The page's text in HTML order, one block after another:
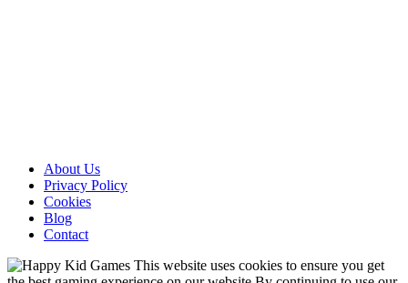
About Us
Privacy Policy
Cookies
Blog
Contact
This website uses cookies to ensure you get